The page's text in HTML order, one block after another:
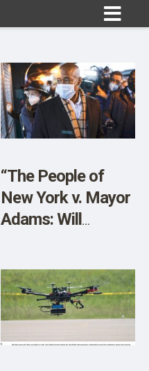
10
“The People of
New York v. Mayor
Adams: Will
Rescue Yet
Again?”